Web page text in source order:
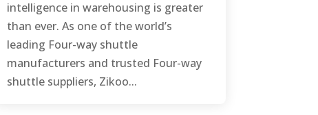
intelligence in warehousing is greater
than ever. As one of the world’s
leading Four-way shuttle
manufacturers and trusted Four-way
shuttle suppliers, Zikoo...